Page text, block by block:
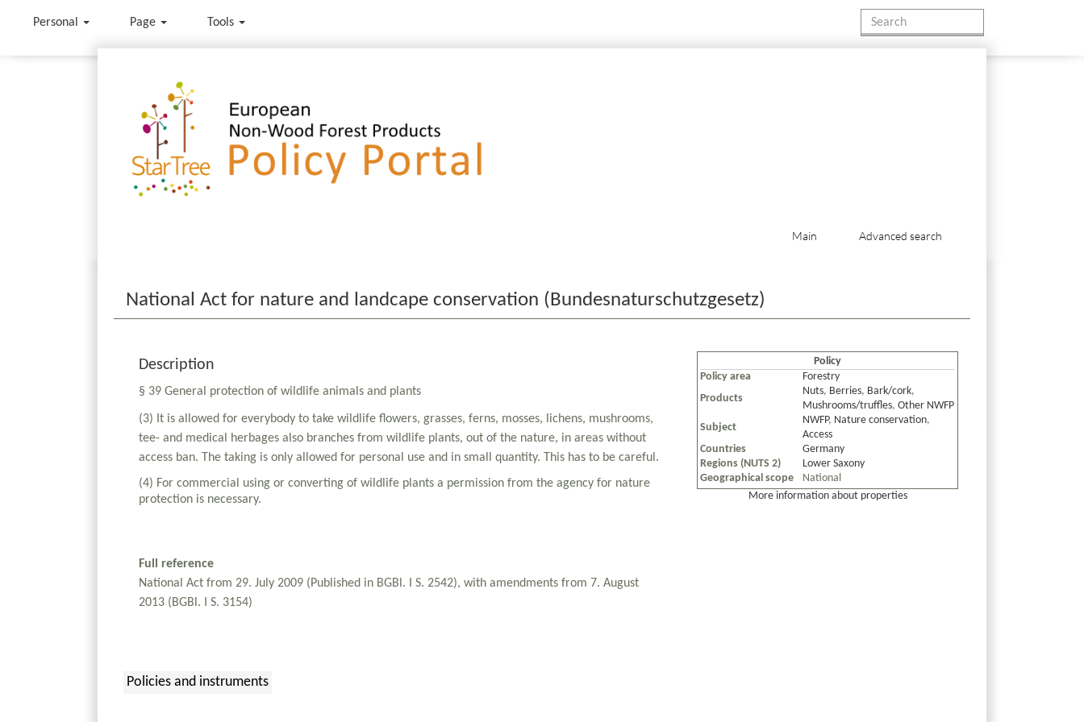
Personal Page Tools
Main Advanced search
National Act for nature and landcape conservation (Bundesnaturschutzgesetz)
Description
§ 39 General protection of wildlife animals and plants
(3) It is allowed for everybody to take wildlife flowers, grasses, ferns, mosses, lichens, mushrooms,
tee- and medical herbages also branches from wildlife plants, out of the nature, in areas without
access ban. The taking is only allowed for personal use and in small quantity. This has to be careful.
(4) For commercial using or converting of wildlife plants a permission from the agency for nature
protection is necessary.
Full reference
National Act from 29. July 2009 (Published in BGBl. I S. 2542), with amendments from 7. August
2013 (BGBl. I S. 3154)
Policy
Policy area
Forestry
Products
Nuts, Berries, Bark/cork,
Mushrooms/truffles,Other NWFP
Subject
NWFP, Nature conservation,
Access
Countries
Germany
Regions (NUTS 2)
Lower Saxony
Geographical scope
National
More information about properties
Policies and instruments